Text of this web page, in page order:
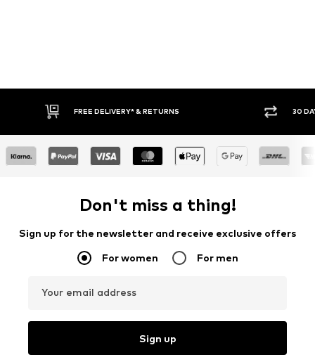
DELIVERY* & RETURNS 30 DAY RETURN POLICY
Don't miss a thing!
Sign up for the newsletter and receive exclusive offers
For women For men
Your email address
Sign up